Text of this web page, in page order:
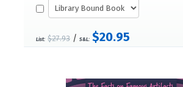
List: $27.93 / S&L: $20.95